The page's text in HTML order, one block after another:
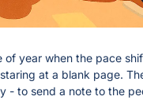
of year when the pace
at a blank page.
- to send a note to the